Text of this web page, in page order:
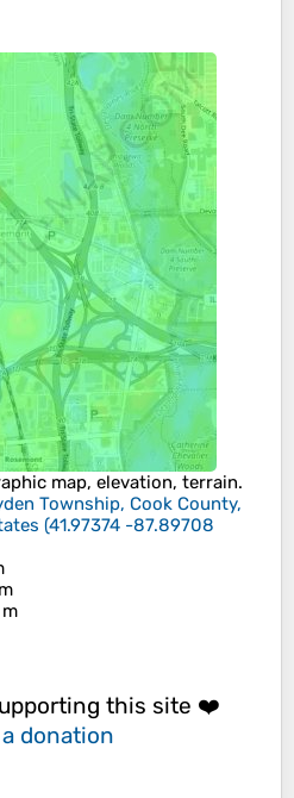
map, elevation, terrain.
Township, Cook County,
(41.97374 -87.89708
this site ❤️
donation